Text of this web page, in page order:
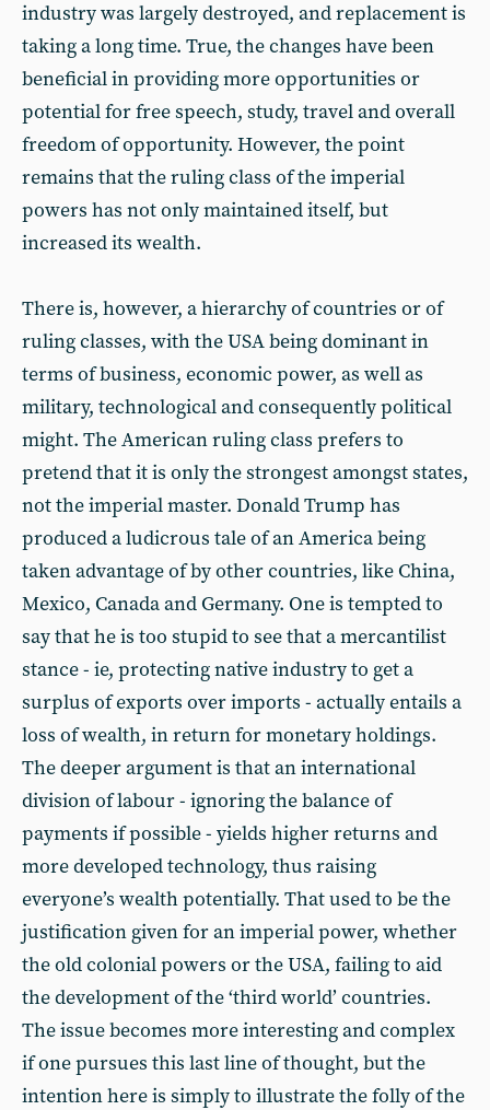
industry was largely destroyed, and replacement is
taking a long time. True, the changes have been
beneficial in providing more opportunities or
potential for free speech, study, travel and overall
freedom of opportunity. However, the point
remains that the ruling class of the imperial
powers has not only maintained itself, but
increased its wealth.
There is, however, a hierarchy of countries or of
ruling classes, with the USA being dominant in
terms of business, economic power, as well as
military, technological and consequently political
might. The American ruling class prefers to
pretend that it is only the strongest amongst states,
not the imperial master. Donald Trump has
produced a ludicrous tale of an America being
taken advantage of by other countries, like China,
Mexico, Canada and Germany. One is tempted to
say that he is too stupid to see that a mercantilist
stance - ie, protecting native industry to get a
surplus of exports over imports - actually entails a
loss of wealth, in return for monetary holdings.
The deeper argument is that an international
division of labour - ignoring the balance of
payments if possible - yields higher returns and
more developed technology, thus raising
everyone’s wealth potentially. That used to be the
justification given for an imperial power, whether
the old colonial powers or the USA, failing to aid
the development of the ‘third world’ countries.
The issue becomes more interesting and complex
if one pursues this last line of thought, but the
intention here is simply to illustrate the folly of the